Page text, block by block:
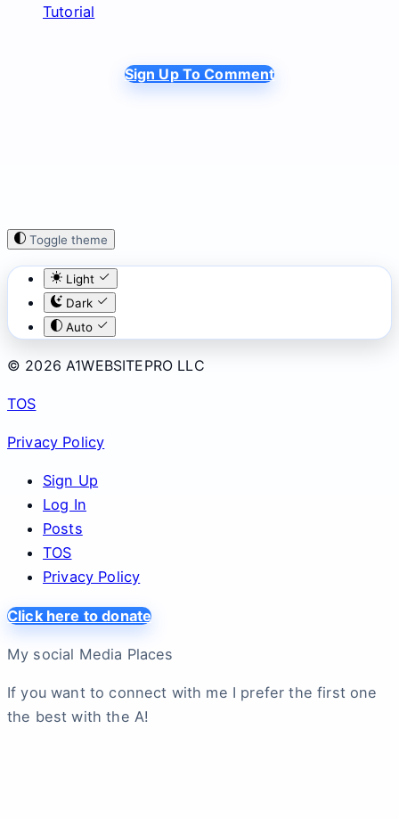
Tutorial
Sign Up To Comment
Toggle theme
Light
Dark
Auto
© 2026 A1WEBSITEPRO LLC
TOS
Privacy Policy
Sign Up
Log In
Posts
TOS
Privacy Policy
Click here to donate
My social Media Places
If you want to connect with me I prefer the first one
the best with the A!